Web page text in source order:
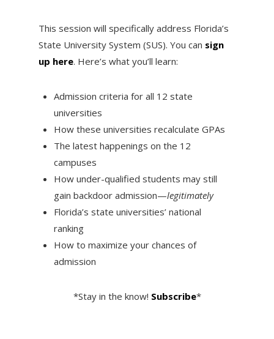
This session will specifically address Florida’s
State University System (SUS). You can sign
up here. Here’s what you’ll learn:
Admission criteria for all 12 state
universities
How these universities recalculate GPAs
The latest happenings on the 12
campuses
How under-qualified students may still
gain backdoor admission—legitimately
Florida’s state universities’ national
ranking
How to maximize your chances of
admission
*Stay in the know! Subscribe*